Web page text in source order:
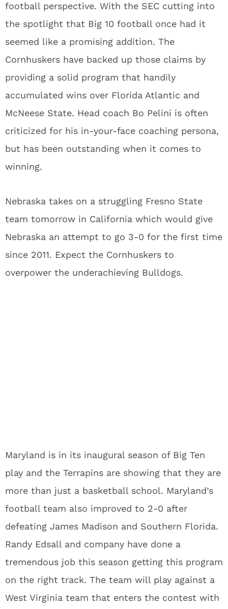
football perspective. With the SEC cutting into
the spotlight that Big 10 football once had it
seemed like a promising addition. The
Cornhuskers have backed up those claims by
providing a solid program that handily
accumulated wins over Florida Atlantic and
McNeese State. Head coach Bo Pelini is often
criticized for his in-your-face coaching persona,
but has been outstanding when it comes to
winning.
Nebraska takes on a struggling Fresno State
team tomorrow in California which would give
Nebraska an attempt to go 3-0 for the first time
since 2011. Expect the Cornhuskers to
overpower the underachieving Bulldogs.
Maryland is in its inaugural season of Big Ten
play and the Terrapins are showing that they are
more than just a basketball school. Maryland’s
football team also improved to 2-0 after
defeating James Madison and Southern Florida.
Randy Edsall and company have done a
tremendous job this season getting this program
on the right track. The team will play against a
West Virginia team that enters the contest with